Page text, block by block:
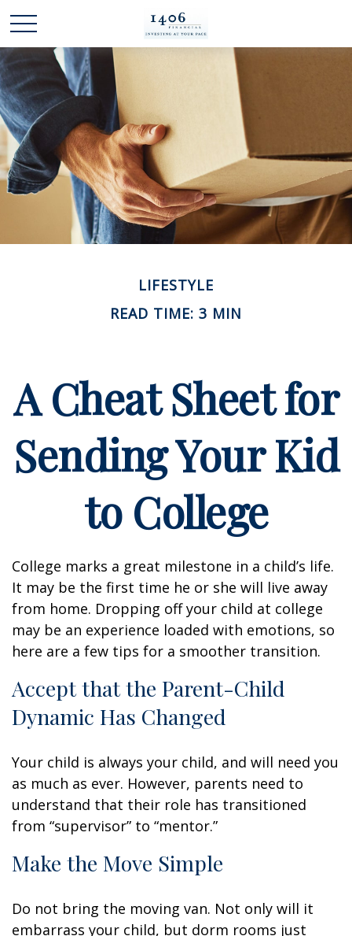
LIFESTYLE
READ TIME: 3 MIN
A Cheat Sheet for
Sending Your Kid
to College
College marks a great milestone in a child’s life.
It may be the first time he or she will live away
from home. Dropping off your child at college
may be an experience loaded with emotions, so
here are a few tips for a smoother transition.
Accept that the Parent-Child
Dynamic Has Changed
Your child is always your child, and will need you
as much as ever. However, parents need to
understand that their role has transitioned
from “supervisor” to “mentor.”
Make the Move Simple
Do not bring the moving van. Not only will it
embarrass your child, but dorm rooms just